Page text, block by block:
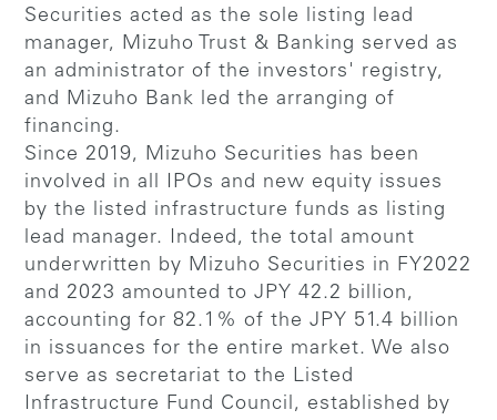
Securities acted as the sole listing lead
manager, Mizuho Trust & Banking served as
an administrator of the investors' registry,
and Mizuho Bank led the arranging of
financing.
Since 2019, Mizuho Securities has been
involved in all IPOs and new equity issues
by the listed infrastructure funds as listing
lead manager. Indeed, the total amount
underwritten by Mizuho Securities in FY2022
and 2023 amounted to JPY 42.2 billion,
accounting for 82.1% of the JPY 51.4 billion
in issuances for the entire market. We also
serve as secretariat to the Listed
Infrastructure Fund Council, established by